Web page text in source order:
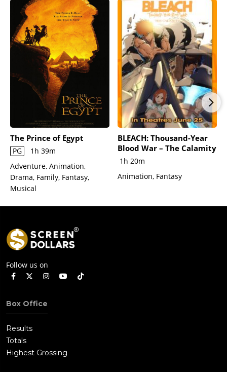
The Prince of Egypt
PG
1h 39m
Adventure, Animation,
Drama, Family, Fantasy,
Musical
BLEACH: Thousand-Year
Blood War – The Calamity
1h 20m
Animation, Fantasy
Follow us on
Box Office
Results
Totals
Highest Grossing